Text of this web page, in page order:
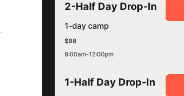
2-Half Day Drop-In
1-day camp
$98
9:00am-12:00pm
1-Half Day Drop-In